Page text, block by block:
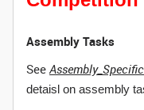
Assembly Tasks
See
detaisl on assembly